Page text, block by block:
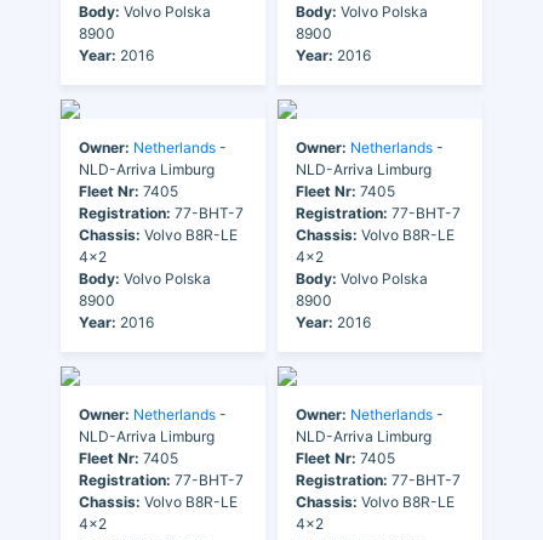
Body: Volvo Polska
8900
Year: 2016
Body: Volvo Polska
8900
Year: 2016
Owner: Netherlands -
NLD-Arriva Limburg
Fleet Nr: 7405
Registration: 77-BHT-7
Chassis: Volvo B8R-LE
4x2
Body: Volvo Polska
8900
Year: 2016
Owner: Netherlands -
NLD-Arriva Limburg
Fleet Nr: 7405
Registration: 77-BHT-7
Chassis: Volvo B8R-LE
4x2
Body: Volvo Polska
8900
Year: 2016
Owner: Netherlands -
NLD-Arriva Limburg
Fleet Nr: 7405
Registration: 77-BHT-7
Chassis: Volvo B8R-LE
4x2
Owner: Netherlands -
NLD-Arriva Limburg
Fleet Nr: 7405
Registration: 77-BHT-7
Chassis: Volvo B8R-LE
4x2